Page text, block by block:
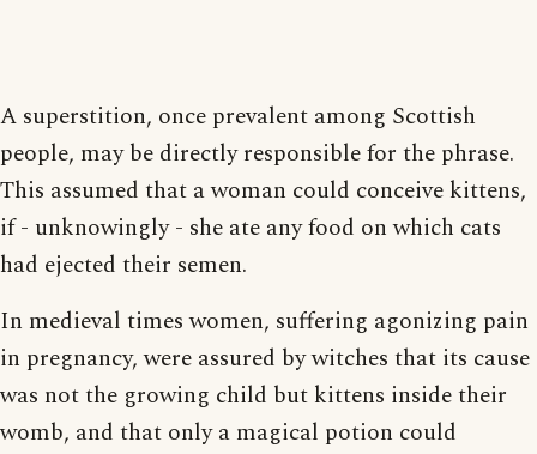
A superstition, once prevalent among Scottish
people, may be directly responsible for the phrase.
This assumed that a woman could conceive kittens,
if - unknowingly - she ate any food on which cats
had ejected their semen.
In medieval times women, suffering agonizing pain
in pregnancy, were assured by witches that its cause
was not the growing child but kittens inside their
womb, and that only a magical potion could